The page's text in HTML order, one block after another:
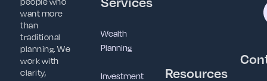
want more
than
traditional
planning. We
work with
clarity,
Wealth
Planning
Investment
Resources